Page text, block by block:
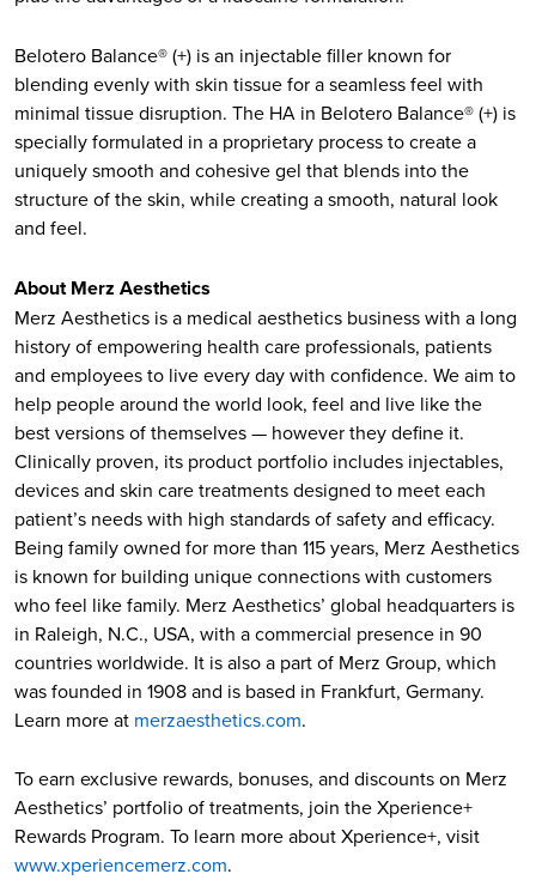
Belotero Balance® (+) is an injectable filler known for
blending evenly with skin tissue for a seamless feel with
minimal tissue disruption. The HA in Belotero Balance® (+) is
specially formulated in a proprietary process to create a
uniquely smooth and cohesive gel that blends into the
structure of the skin, while creating a smooth, natural look
and feel.
About Merz Aesthetics
Merz Aesthetics is a medical aesthetics business with a long
history of empowering health care professionals, patients
and employees to live every day with confidence. We aim to
help people around the world look, feel and live like the
best versions of themselves — however they define it.
Clinically proven, its product portfolio includes injectables,
devices and skin care treatments designed to meet each
patient’s needs with high standards of safety and efficacy.
Being family owned for more than 115 years, Merz Aesthetics
is known for building unique connections with customers
who feel like family. Merz Aesthetics’ global headquarters is
in Raleigh, N.C., USA, with a commercial presence in 90
countries worldwide. It is also a part of Merz Group, which
was founded in 1908 and is based in Frankfurt, Germany.
Learn more at merzaesthetics.com.
To earn exclusive rewards, bonuses, and discounts on Merz
Aesthetics’ portfolio of treatments, join the Xperience+
Rewards Program. To learn more about Xperience+, visit
www.xperiencemerz.com.